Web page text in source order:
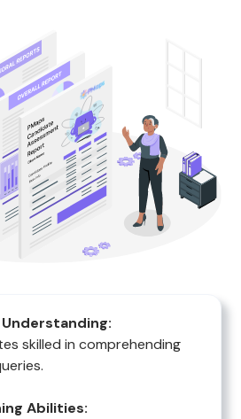
skilled in comprehending
Abilities: